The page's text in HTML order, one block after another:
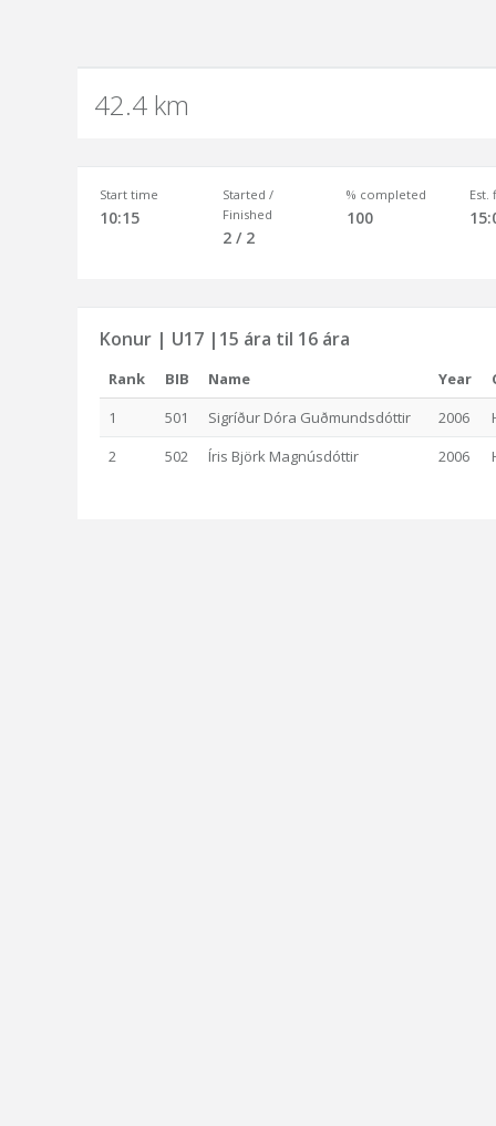
42.4 km
Start time
10:15
Started /
Finished
2 / 2
% completed
100
Est.
Konur | U17 |15 ára til 16 ára
Rank BIB Name Year
1
501 Sigríður Dóra Guðmundsdóttir 2006
2
502 Íris Björk Magnúsdóttir 2006